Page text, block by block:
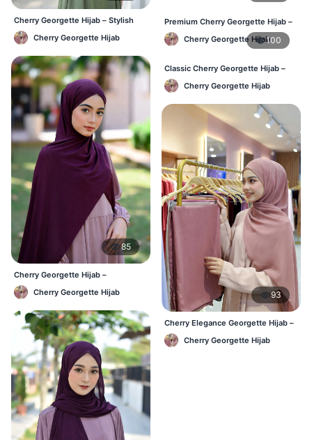
Cherry Georgette Hijab – Stylish
Daily Wear Bangladesh
Cherry Georgette Hijab
85
Cherry Georgette Hijab –
Affordable Daily Hijab for BD
WomenCherry Georgette Hijab
Premium Cherry Georgette Hijab –
Effortless Modesty & Style
Cherry Georgette Hijab100
Classic Cherry Georgette Hijab –
Lightweight Luxury for Everyday
Wear Cherry Georgette Hijab
93
Cherry Elegance Georgette Hijab –
Soft, Flowy & Timeless
Cherry Georgette Hijab